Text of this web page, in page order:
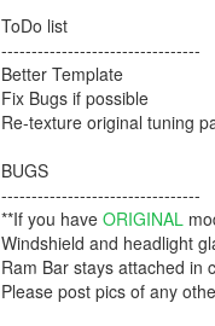
ToDo list
---------------------------------
Better Template
Fix Bugs if possible
Re-texture original tuning
BUGS
---------------------------------
**If you have ORIGINAL
Windshield and headlight
Ram Bar stays attached in
Please post pics of any